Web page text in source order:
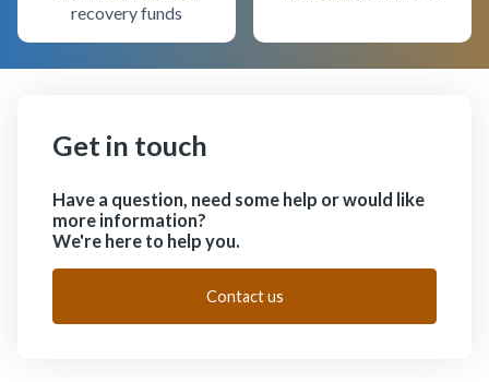
recovery funds
Get in touch
Have a question, need some help or would like
more information?
We're here to help you.
Contact us